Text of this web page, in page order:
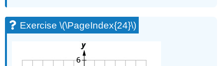
Exercise \(\PageIndex{24}\)